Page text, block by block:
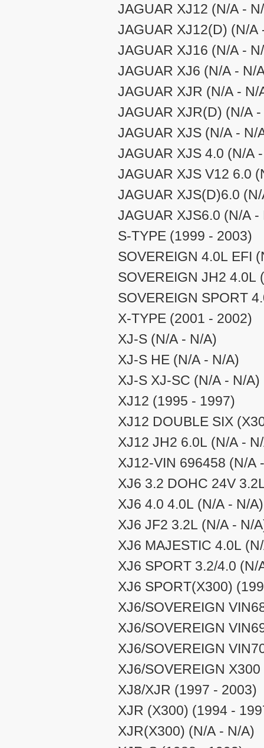
JAGUAR XJ12 (N/A -
JAGUAR XJ12(D) (N/A
JAGUAR XJ16 (N/A -
JAGUAR XJ6 (N/A - N/
JAGUAR XJR (N/A - N/
JAGUAR XJR(D) (N/A -
JAGUAR XJS (N/A - N/
JAGUAR XJS 4.0 (N/A
JAGUAR XJS V12 6.0
JAGUAR XJS(D)6.0
JAGUAR XJS6.0 (N/A -
S-TYPE (1999 - 2003)
SOVEREIGN 4.0L EFI
SOVEREIGN JH2 4.0L
SOVEREIGN SPORT
X-TYPE (2001 - 2002)
XJ-S (N/A - N/A)
XJ-S HE (N/A - N/A)
XJ-S XJ-SC (N/A - N/A)
XJ12 (1995 - 1997)
XJ12 DOUBLE SIX
XJ12 JH2 6.0L (N/A -
XJ12-VIN 696458 (N/A
XJ6 3.2 DOHC 24V
XJ6 4.0 4.0L (N/A - N/A)
XJ6 JF2 3.2L (N/A - N/
XJ6 MAJESTIC 4.0L
XJ6 SPORT 3.2/4.0 (N/
XJ6 SPORT(X300)
XJ6/SOVEREIGN
XJ6/SOVEREIGN
XJ6/SOVEREIGN
XJ6/SOVEREIGN
XJ8/XJR (1997 - 2003)
XJR (X300) (1994 -
XJR(X300) (N/A - N/A)